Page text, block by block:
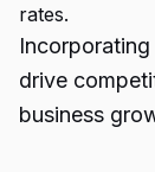
rates.
drive
business